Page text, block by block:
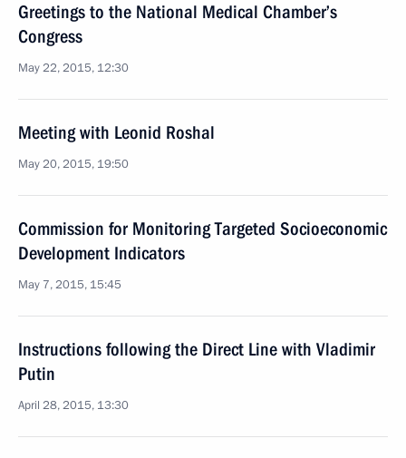
Greetings to the National Medical Chamber’s
Congress
May 22, 2015, 12:30
Meeting with Leonid Roshal
May 20, 2015, 19:50
Commission for Monitoring Targeted Socioeconomic
Development Indicators
May 7, 2015, 15:45
Instructions following the Direct Line with Vladimir
Putin
April 28, 2015, 13:30